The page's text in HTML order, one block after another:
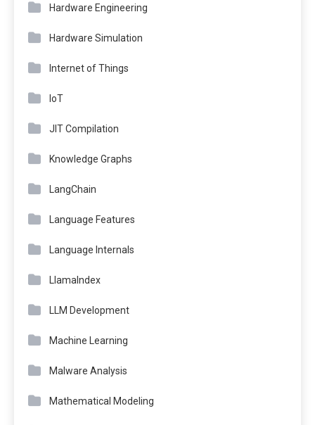
Hardware Engineering
Hardware Simulation
Internet of Things
IoT
JIT Compilation
Knowledge Graphs
LangChain
Language Features
Language Internals
LlamaIndex
LLM Development
Machine Learning
Malware Analysis
Mathematical Modeling